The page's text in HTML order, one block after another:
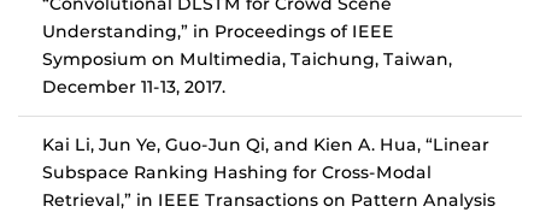
Understanding,” in Proceedings of IEEE
Symposium on Multimedia, Taichung, Taiwan,
December 11-13, 2017.
Kai Li, Jun Ye, Guo-Jun Qi, and Kien A. Hua, “Linear
Subspace Ranking Hashing for Cross-Modal
Retrieval,” in IEEE Transactions on Pattern Analysis